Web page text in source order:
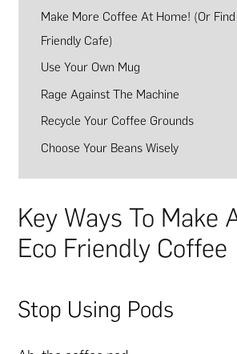
Make More Coffee At Home! (Or
Friendly Cafe)
Use Your Own Mug
Rage Against The Machine
Recycle Your Coffee Grounds
Choose Your Beans Wisely
Key Ways To Make
Eco Friendly Coffee
Stop Using Pods